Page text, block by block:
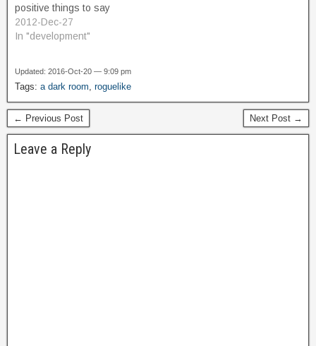
positive things to say
about what worked about
the game design. Having
having played many more
hours in testing and for
fun, I've…
2012-Dec-27
In "development"
Updated: 2016-Oct-20 — 9:09 pm
Tags: a dark room, roguelike
← Previous Post Next Post →
Leave a Reply